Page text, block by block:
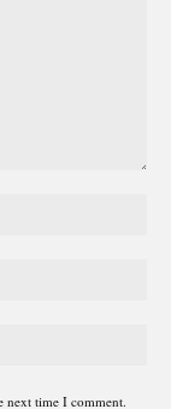
next time I comment.